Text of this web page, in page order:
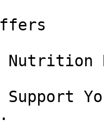
Nutrition